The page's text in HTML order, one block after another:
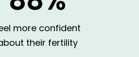
more confident
their fertility